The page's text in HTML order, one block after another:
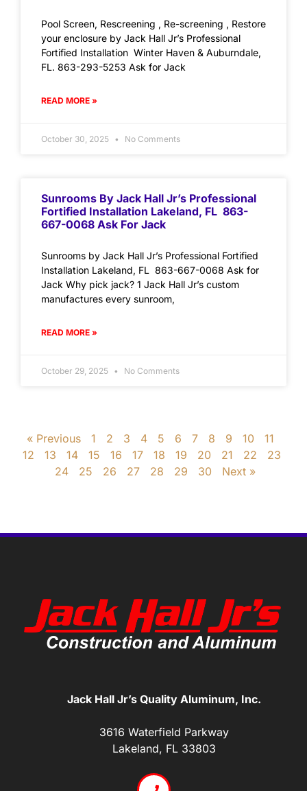
Pool Screen, Rescreening , Re-screening , Restore
your enclosure by Jack Hall Jr’s Professional
Fortified Installation Winter Haven & Auburndale,
FL. 863-293-5253 Ask for Jack
READ MORE »
October 30, 2025 No Comments
Sunrooms By Jack Hall Jr’s Professional
Fortified Installation Lakeland, FL 863-
667-0068 Ask For Jack
Sunrooms by Jack Hall Jr’s Professional Fortified
Installation Lakeland, FL 863-667-0068 Ask for
Jack Why pick jack? 1 Jack Hall Jr’s custom
manufactures every sunroom,
READ MORE »
October 29, 2025 No Comments
« Previous 1 2 3 4 5 6 7 8 9 10
11
12
13 14 15 16 17 18 19 20 21 22
23
24
25 26 27 28 29 30 Next »
Jack Hall Jr’s Quality Aluminum, Inc.
3616 Waterfield Parkway
Lakeland, FL 33803